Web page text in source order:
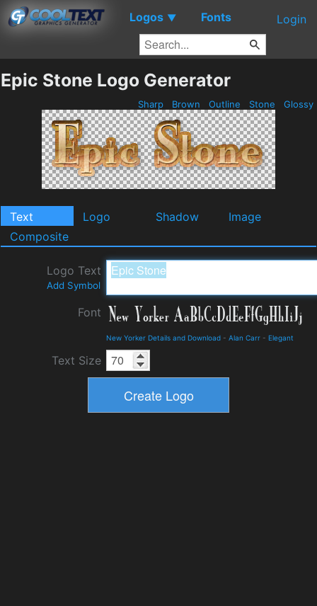
Logos ▼ Fonts Login
Epic Stone Logo Generator
Sharp Brown Outline Stone Glossy
Text Logo Shadow
Image
Composite
Logo Text
Add Symbol
Font
New Yorker Details and Download - Alan Carr - Elegant
Text Size